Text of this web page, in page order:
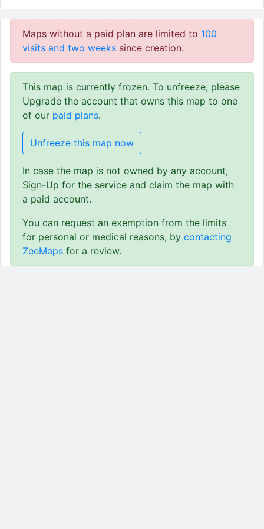
Maps without a paid plan are limited to 100
visits and two weeks since creation.
This map is currently frozen. To unfreeze, please
Upgrade the account that owns this map to one
of our paid plans.
Unfreeze this map now
In case the map is not owned by any account,
Sign-Up for the service and claim the map with
a paid account.
You can request an exemption from the limits
for personal or medical reasons, by contacting
ZeeMaps for a review.